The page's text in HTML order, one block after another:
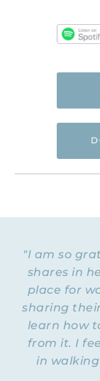
and
NATALIE:
Flying
we’re
we are
problem,
"I am so
shares in
place for
sharing
learn how
from it. I
in